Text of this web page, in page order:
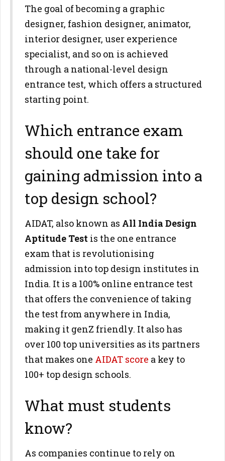
The goal of becoming a graphic
designer, fashion designer, animator,
interior designer, user experience
specialist, and so on is achieved
through a national-level design
entrance test, which offers a structured
starting point.
Which entrance exam
should one take for
gaining admission into a
top design school?
AIDAT, also known as All India Design
Aptitude Test is the one entrance
exam that is revolutionising
admission into top design institutes in
India. It is a 100% online entrance test
that offers the convenience of taking
the test from anywhere in India,
making it genZ friendly. It also has
over 100 top universities as its partners
that makes one AIDAT score a key to
100+ top design schools.
What must students
know?
As companies continue to rely on